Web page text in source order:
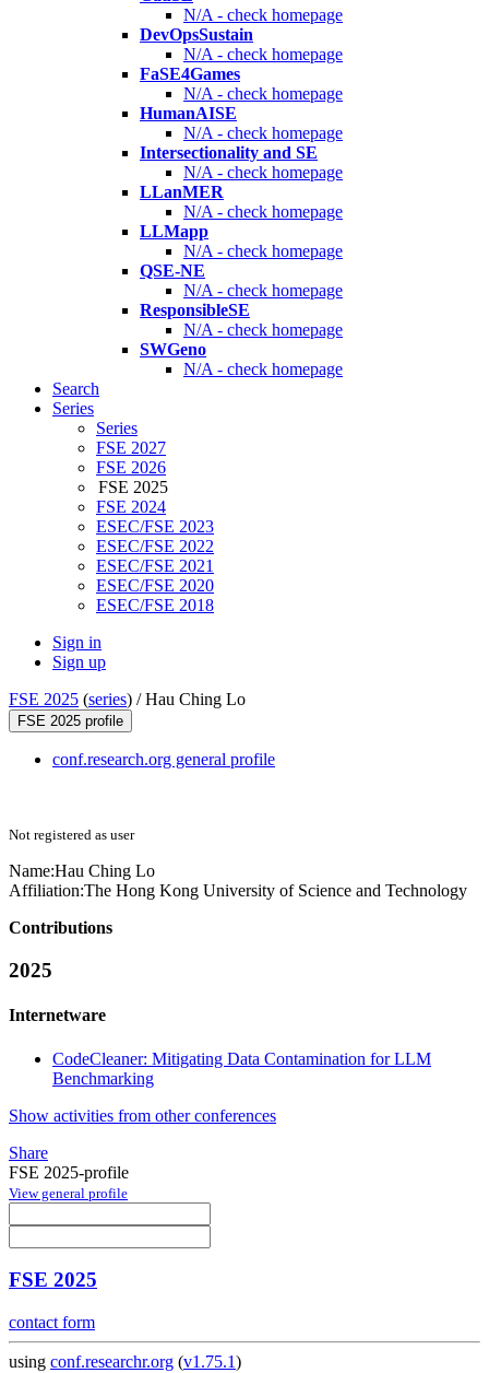
N/A - check homepage
DevOpsSustain
N/A - check homepage
FaSE4Games
N/A - check homepage
HumanAISE
N/A - check homepage
Intersectionality and SE
N/A - check homepage
LLanMER
N/A - check homepage
LLMapp
N/A - check homepage
QSE-NE
N/A - check homepage
ResponsibleSE
N/A - check homepage
SWGeno
N/A - check homepage
Search
Series
Series
FSE 2027
FSE 2026
FSE 2025
FSE 2024
ESEC/FSE 2023
ESEC/FSE 2022
ESEC/FSE 2021
ESEC/FSE 2020
ESEC/FSE 2018
Sign in
Sign up
FSE 2025 (series) /Hau Ching Lo
FSE 2025 profile
conf.research.org general profile
Not registered as user
Name:Hau Ching Lo
Affiliation:The Hong Kong University of Science and Technology
Contributions
2025
Internetware
CodeCleaner: Mitigating Data Contamination for LLM
Benchmarking
Show activities from other conferences
Share
FSE 2025-profile
View general profile
FSE 2025
contact form
using conf.researchr.org (v1.75.1)